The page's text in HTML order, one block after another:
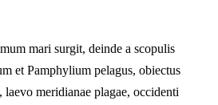
mari surgit, deinde a scopulis
et Pamphylium pelagus, obiectus
laevo meridianae plagae, occidenti